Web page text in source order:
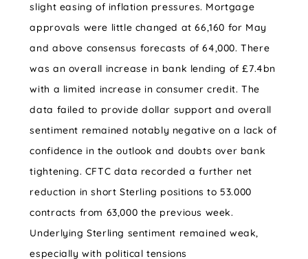
slight easing of inflation pressures. Mortgage
approvals were little changed at 66,160 for May
and above consensus forecasts of 64,000. There
was an overall increase in bank lending of £7.4bn
with a limited increase in consumer credit. The
data failed to provide dollar support and overall
sentiment remained notably negative on a lack of
confidence in the outlook and doubts over bank
tightening. CFTC data recorded a further net
reduction in short Sterling positions to 53.000
contracts from 63,000 the previous week.
Underlying Sterling sentiment remained weak,
especially with political tensions